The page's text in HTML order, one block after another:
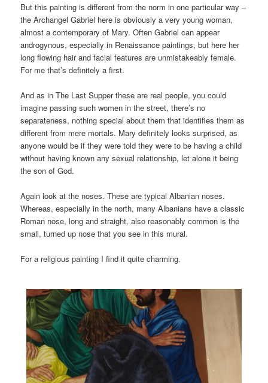
But this painting is different from the norm in one particular way –
the Archangel Gabriel here is obviously a very young woman,
almost a contemporary of Mary. Often Gabriel can appear
androgynous, especially in Renaissance paintings, but here her
long flowing hair and facial features are unmistakeably female.
For me that’s definitely a first.
And as in The Last Supper these are real people, you could
imagine passing such women in the street, there’s no
separateness, nothing special about them that identifies them as
different from mere mortals. Mary definitely looks surprised, as
anyone would be if they were told they were to be having a child
without having known any sexual relationship, let alone it being
the son of God.
Again look at the noses. These are typical Albanian noses.
Whereas, especially in the north, many Albanians have a classic
Roman nose, long and straight, also reasonably common is the
small, turned up nose that you see in this mural.
For a religious painting I find it quite charming.